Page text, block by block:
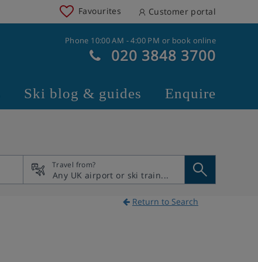
Favourites Customer portal
Phone 10:00 AM - 4:00 PM or book online
020 3848 3700
Ski blog & guides Enquire
Travel from?
Return to Search